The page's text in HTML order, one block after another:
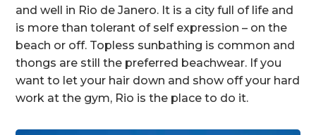
and well in Rio de Janero. It is a city full of life and
is more than tolerant of self expression – on the
beach or off. Topless sunbathing is common and
thongs are still the preferred beachwear. If you
want to let your hair down and show off your hard
work at the gym, Rio is the place to do it.